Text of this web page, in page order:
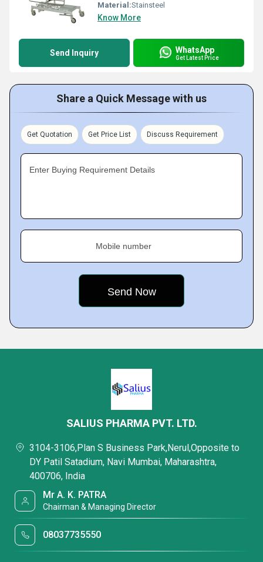
Material:Stainsteel
Know More
Send Inquiry WhatsApp
Get Latest Price
Share a Quick Message with us
Get Quotation Get Price List Discuss Requirement
Enter Buying Requirement Details
Mobile number
SALIUS PHARMA PVT. LTD.
3104-3106,Plan S Business Park,Nerul,Opposite to
DY Patil Satadium, Navi Mumbai, Maharashtra,
400706, India
Mr A. K. PATRA
Chairman & Managing Director
08037735550